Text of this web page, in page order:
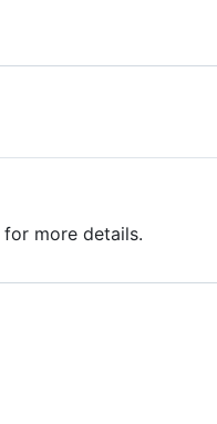
for more details.